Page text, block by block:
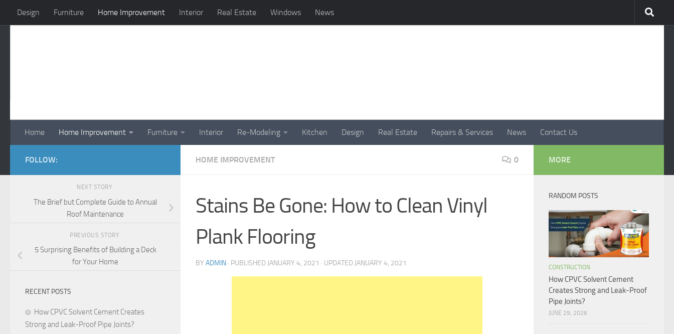
Skip to content
Design Furniture Home Improvement Interior Real Estate Windows News
Home Home Improvement Furniture Interior Re-Modeling Kitchen Design Real Estate Repairs & Services News Contact Us
HOME IMPROVEMENT 0
Stains Be Gone: How to Clean Vinyl
Plank Flooring
BY ADMIN · PUBLISHED JANUARY 4, 2021 · UPDATED JANUARY 4, 2021
FOLLOW:
NEXT STORY
The Brief but Complete Guide to Annual
Roof Maintenance
PREVIOUS STORY
5 Surprising Benefits of Building a Deck
for Your Home
RECENT POSTS
How CPVC Solvent Cement Creates
Strong and Leak-Proof Pipe Joints?
MORE
RANDOM POSTS
CONSTRUCTION
How CPVC Solvent Cement
Creates Strong and Leak-Proof
Pipe Joints?
JUNE 29, 2026